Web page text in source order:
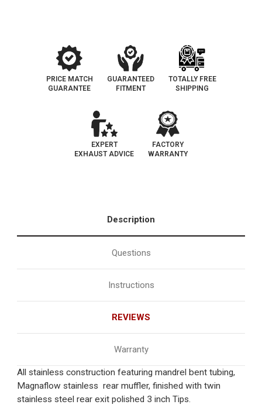
PRICE MATCH
GUARANTEE
GUARANTEED
FITMENT
TOTALLY FREE
SHIPPING
EXPERT
EXHAUST ADVICE
FACTORY
WARRANTY
Description
Questions
Instructions
REVIEWS
Warranty
All stainless construction featuring mandrel bent tubing,
Magnaflow stainless rear muffler, finished with twin
stainless steel rear exit polished 3 inch Tips.